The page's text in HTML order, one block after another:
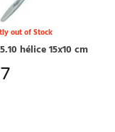
out of Stock
hélice 15x10 cm